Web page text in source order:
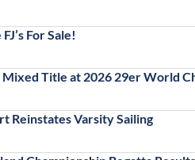
For Sale!
Mixed Title at 2026 29er World
Reinstates Varsity Sailing